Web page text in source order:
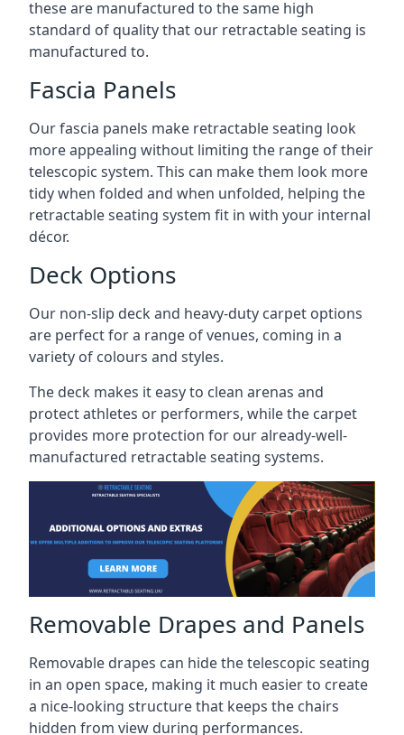
these are manufactured to the same high
standard of quality that our retractable seating is
manufactured to.
Fascia Panels
Our fascia panels make retractable seating look
more appealing without limiting the range of their
telescopic system. This can make them look more
tidy when folded and when unfolded, helping the
retractable seating system fit in with your internal
décor.
Deck Options
Our non-slip deck and heavy-duty carpet options
are perfect for a range of venues, coming in a
variety of colours and styles.
The deck makes it easy to clean arenas and
protect athletes or performers, while the carpet
provides more protection for our already-well-
manufactured retractable seating systems.
Removable Drapes and Panels
Removable drapes can hide the telescopic seating
in an open space, making it much easier to create
a nice-looking structure that keeps the chairs
hidden from view during performances.